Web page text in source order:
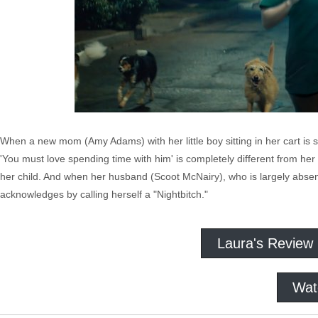
When a new mom (Amy Adams) with her little boy sitting in her cart
'You must love spending time with him' is completely different from
her child. And when her husband (Scoot McNairy), who is largely
acknowledges by calling herself a "Nightbitch."
Laura's Review